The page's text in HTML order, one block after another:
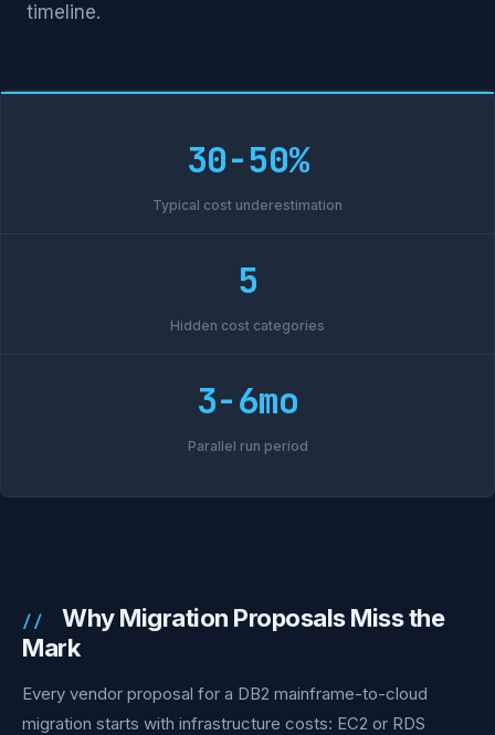
timeline.
30-50%
Typical cost underestimation
5
Hidden cost categories
3-6mo
Parallel run period
Why Migration Proposals Miss the
Mark
Every vendor proposal for a DB2 mainframe-to-cloud
migration starts with infrastructure costs: EC2 or RDS